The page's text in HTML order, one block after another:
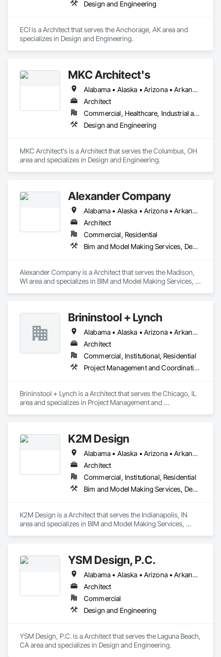
Design and Engineering
ECI is a Architect that serves the Anchorage, AK area and
specializes in Design and Engineering.
MKC Architect's
Alabama • Alaska • Arizona • Arkansas • California • Colorado • Connecticut • Delaware • Florida • Georgia • Hawaii • Idaho • Illinois • Indiana • Iowa • Kansas • Kentucky • Louisiana • Maine • Maryland • Massachusetts • Michigan • Minnesota • Mississippi • Missouri • Montana • Nebraska • Nevada • New Hampshire • New Jersey • New Mexico • New York • North Carolina • North Dakota • Ohio • Oklahoma • Oregon • Pennsylvania • Rhode Island • South Carolina • South Dakota • Tennessee • Texas • Utah • Vermont • Virginia • Washington • West Virginia • Wisconsin • Wyoming
Architect
Commercial, Healthcare, Industrial and Energy, Institutional, Residential
Design and Engineering
MKC Architect's is a Architect that serves the Columbus, OH
area and specializes in Design and Engineering.
Alexander Company
Alabama • Alaska • Arizona • Arkansas • California • Colorado • Connecticut • Delaware • Florida • Georgia • Hawaii • Idaho • Illinois • Indiana • Iowa • Kansas • Kentucky • Louisiana • Maine • Maryland • Massachusetts • Michigan • Minnesota • Mississippi • Missouri • Montana • Nebraska • Nevada • New Hampshire • New Jersey • New Mexico • New York • North Carolina • North Dakota • Ohio • Oklahoma • Oregon • Pennsylvania • Rhode Island • South Carolina • South Dakota • Tennessee • Texas • Utah • Vermont • Virginia • Washington • West Virginia • Wisconsin • Wyoming
Architect
Commercial, Residential
Bim and Model Making Services, Design and Engineering, Project Management and Coordination
Alexander Company is a Architect that serves the Madison,
WI area and specializes in BIM and Model Making Services,
Brininstool + Lynch
Alabama • Alaska • Arizona • Arkansas • California • Colorado • Connecticut • Delaware • Florida • Georgia • Hawaii • Idaho • Illinois • Indiana • Iowa • Kansas • Kentucky • Louisiana • Maine • Maryland • Massachusetts • Michigan • Minnesota • Mississippi • Missouri • Montana • Nebraska • Nevada • New Hampshire • New Jersey • New Mexico • New York • North Carolina • North Dakota • Ohio • Oklahoma • Oregon • Pennsylvania • Rhode Island • South Carolina • South Dakota • Tennessee • Texas • Utah • Vermont • Virginia • Washington • West Virginia • Wisconsin • Wyoming
Architect
Commercial, Institutional, Residential
Project Management and Coordination
Brininstool + Lynch is a Architect that serves the Chicago, IL
area and specializes in Project Management and
K2M Design
Alabama • Alaska • Arizona • Arkansas • California • Colorado • Connecticut • Delaware • Florida • Georgia • Hawaii • Idaho • Illinois • Indiana • Iowa • Kansas • Kentucky • Louisiana • Maine • Maryland • Massachusetts • Michigan • Minnesota • Mississippi • Missouri • Montana • Nebraska • Nevada • New Hampshire • New Jersey • New Mexico • New York • North Carolina • North Dakota • Ohio • Oklahoma • Oregon • Pennsylvania • Rhode Island • South Carolina • South Dakota • Tennessee • Texas • Utah • Vermont • Virginia • Washington • West Virginia • Wisconsin • Wyoming
Architect
Commercial, Institutional, Residential
Bim and Model Making Services, Demolition, Design and Engineering, Project Management and Coordination
K2M Design is a Architect that serves the Indianapolis, IN
area and specializes in BIM and Model Making Services,
YSM Design, P.C.
Alabama • Alaska • Arizona • Arkansas • California • Colorado • Connecticut • Delaware • Florida • Georgia • Hawaii • Idaho • Illinois • Indiana • Iowa • Kansas • Kentucky • Louisiana • Maine • Maryland • Massachusetts • Michigan • Minnesota • Mississippi • Missouri • Montana • Nebraska • Nevada • New Hampshire • New Jersey • New Mexico • New York • North Carolina • North Dakota • Ohio • Oklahoma • Oregon • Pennsylvania • Rhode Island • South Carolina • South Dakota • Tennessee • Texas • Utah • Vermont • Virginia • Washington • West Virginia • Wisconsin • Wyoming
Architect
Commercial
Design and Engineering
YSM Design, P.C. is a Architect that serves the Laguna Beach,
CA area and specializes in Design and Engineering.